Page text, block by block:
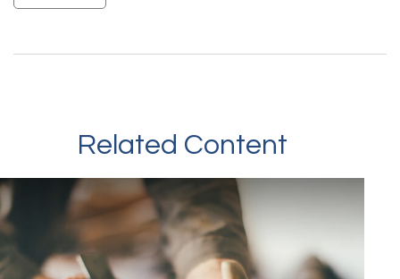
Related Content